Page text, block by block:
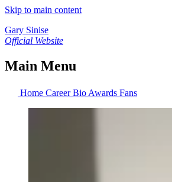
Skip to main content
Gary Sinise
Official Website
Main Menu
Home Career Bio Awards Fans